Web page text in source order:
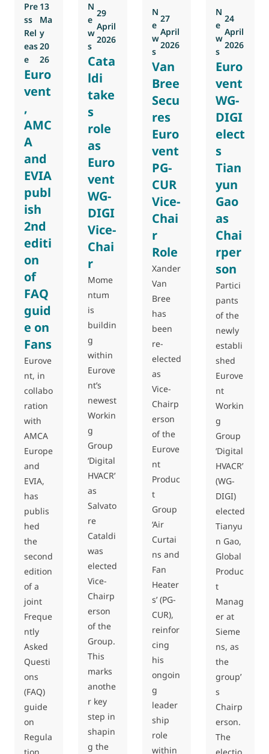
Pre
ss
Rel
eas
e
13
Ma
y
20
26
Euro
vent
,
AMC
A
and
EVIA
publ
ish
2nd
editi
on
of
FAQ
guid
e on
Fans
Eurove
nt, in
collabo
ration
with
AMCA
Europe
and
EVIA,
has
publis
hed
the
second
edition
of a
joint
Freque
ntly
Asked
Questi
ons
(FAQ)
guide
on
Regula
N
e
w
s
29
April
2026
Cata
ldi
take
s
role
as
Euro
vent
WG-
DIGI
Vice-
Chai
r
Mome
ntum
is
buildin
g
within
Eurove
nt’s
newest
Workin
g
Group
‘Digital
HVACR’
as
Salvato
re
Cataldi
was
elected
Vice-
Chairp
erson
of the
Group.
This
marks
anothe
r key
step in
shapin
g the
N
e
w
s
27
April
2026
Van
Bree
Secu
res
Euro
vent
PG-
CUR
Vice-
Chai
r
Role
Xander
Van
Bree
has
been
re-
elected
as
Vice-
Chairp
erson
of the
Eurove
nt
Produc
t
Group
‘Air
Curtai
ns and
Fan
Heater
s’ (PG-
CUR),
reinfor
cing
his
ongoin
g
leader
ship
role
within
N
e
w
s
24
April
2026
Euro
vent
WG-
DIGI
elect
s
Tian
yun
Gao
as
Chai
rper
son
Partici
pants
of the
newly
establi
shed
Eurove
nt
Workin
g
Group
‘Digital
HVACR’
(WG-
DIGI)
elected
Tianyu
n Gao,
Global
Produc
t
Manag
er at
Sieme
ns, as
the
group’
s
Chairp
erson.
The
electio